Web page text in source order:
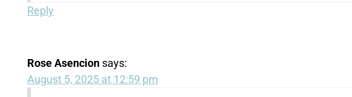
Reply
Rose Asencion says:
August 5, 2025 at 12:59 pm